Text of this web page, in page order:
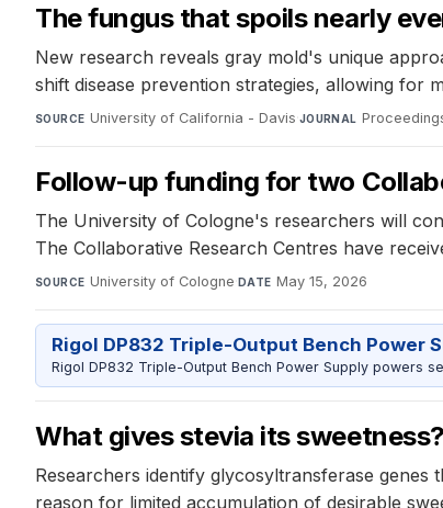
The fungus that spoils nearly
New research reveals gray mold's unique
shift disease prevention strategies, allowing for
SOURCE University of California - Davis·JOURNAL
Follow-up funding for two
The University of Cologne's researchers will
The Collaborative Research Centres have
SOURCE University of Cologne·DATE May 15, 2026
Rigol DP832 Triple-Output Bench Power
Rigol DP832 Triple-Output Bench Power Supply powers
What gives stevia its
Researchers identify glycosyltransferase
reason for limited accumulation of desirable